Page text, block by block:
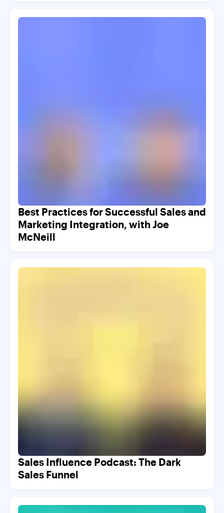
Best Practices for Successful Sales and
Marketing Integration, with Joe
McNeill
Sales Influence Podcast: The Dark
Sales Funnel